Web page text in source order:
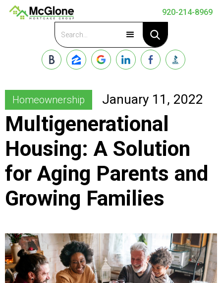
920-214-8969
Apply Now
Homeownership January 11, 2022
Multigenerational
Housing: A Solution
for Aging Parents and
Growing Families